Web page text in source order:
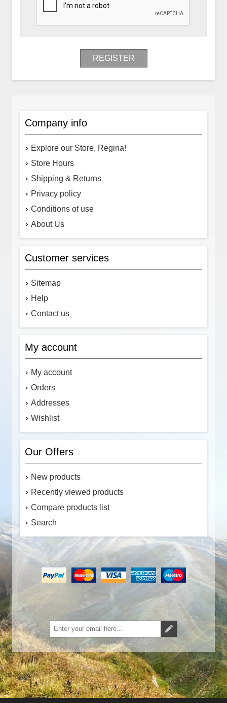
REGISTER
Company info
Explore our Store, Regina!
Store Hours
Shipping & Returns
Privacy policy
Conditions of use
About Us
Customer services
Sitemap
Help
Contact us
My account
My account
Orders
Addresses
Wishlist
Our Offers
New products
Recently viewed products
Compare products list
Search
Subscribe Unsubscribe